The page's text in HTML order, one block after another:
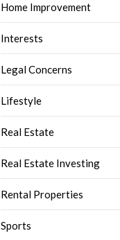
Home Improvement
Interests
Legal Concerns
Lifestyle
Real Estate
Real Estate Investing
Rental Properties
Sports